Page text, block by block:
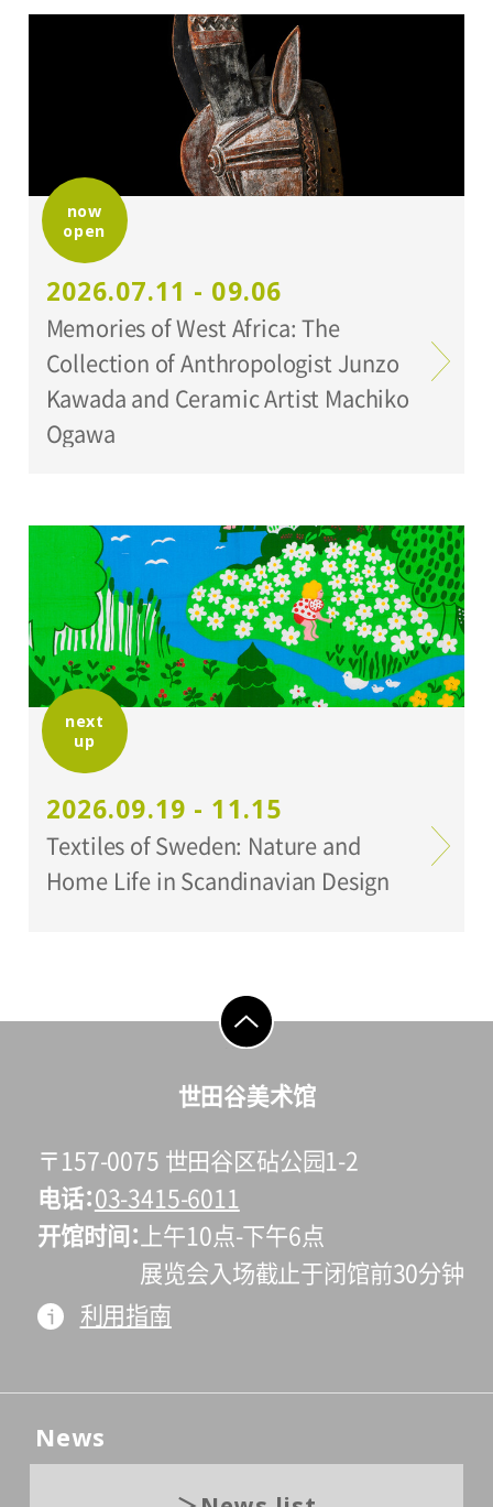
10:00A.M. - 6:00P.M.(Last entry 30 minutes
before closing time)
Setagaya Art Museum, exhibition rooms
Organized by:
Setagaya Art Museum
now
open
2026.07.11 - 09.06
Memories of West Africa: The
Collection of Anthropologist Junzo
Kawada and Ceramic Artist Machiko
Ogawa
next
up
2026.09.19 - 11.15
Textiles of Sweden: Nature and
Home Life in Scandinavian Design
go to top
世田谷美术馆
〒157-0075 世田谷区砧公园1-2
电话 03-3415-6011
开馆时间
上午10点-下午6点
展览会入场截止于闭馆前30分钟
利用指南
News